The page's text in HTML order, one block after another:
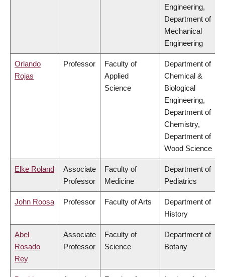
Engineering,
Department of
Mechanical
Engineering
Orlando
Rojas
Professor
Faculty of
Applied
Science
Department of
Chemical &
Biological
Engineering,
Department of
Chemistry,
Department of
Wood Science
Elke Roland
Associate
Professor
Faculty of
Medicine
Department of
Pediatrics
John Roosa Professor Faculty of Arts
Department of
History
Abel
Rosado
Rey
Associate
Professor
Faculty of
Science
Department of
Botany